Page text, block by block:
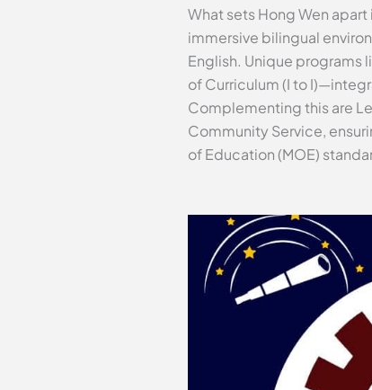
What sets Hong Wen apart
immersive bilingual
English. Unique programs
of Curriculum (I to
Complementing this are
Community Service,
of Education (MOE)